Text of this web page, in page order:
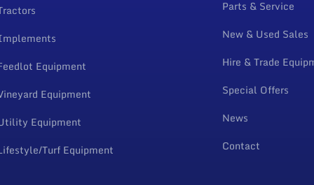
Equipment
Equipment
Equipment
Turf Equipment
Parts & Service
New & Used Sales
Hire & Trade
Special Offers
News
Contact